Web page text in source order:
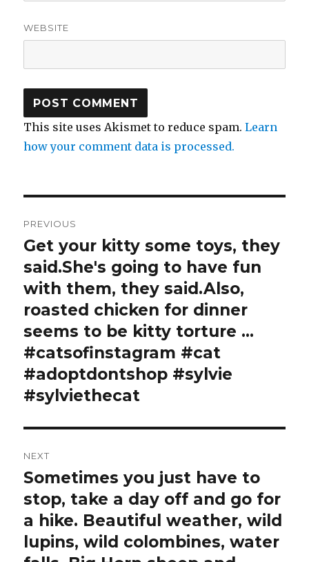
WEBSITE
This site uses Akismet to reduce spam.Learn
how your comment data is processed.
navigation
PREVIOUS
Previous
post:
Get your kitty some toys, they
said.She's going to have fun
with them, they said.Also,
roasted chicken for dinner
seems to be kitty torture …
#catsofinstagram #cat
#adoptdontshop #sylvie
#sylviethecat
NEXT
Next
post:
Sometimes you just have to
stop, take a day off and go for
a hike. Beautiful weather, wild
lupins, wild colombines, water